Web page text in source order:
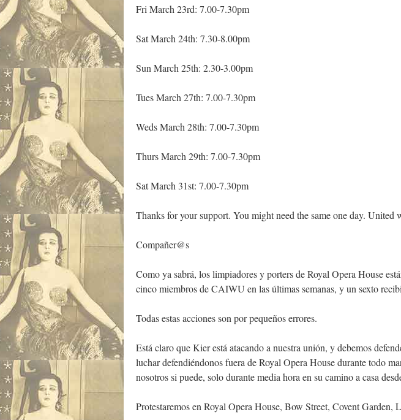
Fri March 23rd: 7.00-7.30pm
Sat March 24th: 7.30-8.00pm
Sun March 25th: 2.30-3.00pm
Tues March 27th: 7.00-7.30pm
Weds March 28th: 7.00-7.30pm
Thurs March 29th: 7.00-7.30pm
Sat March 31st: 7.00-7.30pm
Thanks for your support. You might need the same one day. United
Compañer@s
Como ya sabrá, los limpiadores y porters de Royal Opera House
cinco miembros de CAIWU en las últimas semanas, y un sexto
Todas estas acciones son por pequeños errores.
Está claro que Kier está atacando a nuestra unión, y debemos
luchar defendiéndonos fuera de Royal Opera House durante todo
nosotros si puede, solo durante media hora en su camino a casa
Protestaremos en Royal Opera House, Bow Street, Covent Garden,